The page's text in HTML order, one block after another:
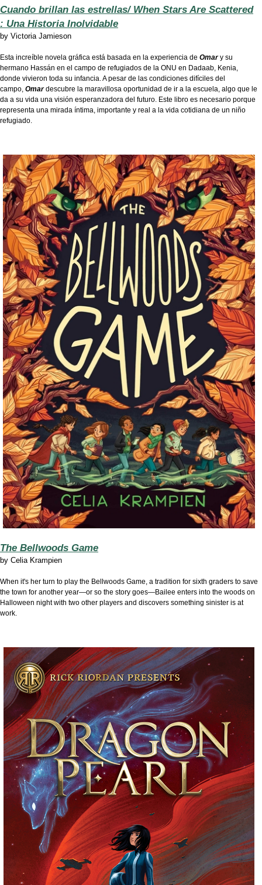
Cuando brillan las estrellas/ When Stars Are Scattered
: Una Historia Inolvidable
by Victoria Jamieson
Esta increíble novela gráfica está basada en la experiencia de Omary su
hermano Hassán en el campo de refugiados de la ONU en Dadaab, Kenia,
donde vivieron toda su infancia. A pesar de las condiciones difíciles del
campo, Omardescubre la maravillosa oportunidad de ir a la escuela, algo que le
da a su vida una visión esperanzadora del futuro. Este libro es necesario porque
representa una mirada íntima, importante y real a la vida cotidiana de un niño
refugiado.
The Bellwoods Game
by Celia Krampien
When it's her turn to play the Bellwoods Game, a tradition for sixth graders to save
the town for another year—or so the story goes—Bailee enters into the woods on
Halloween night with two other players and discovers something sinister is at
work.